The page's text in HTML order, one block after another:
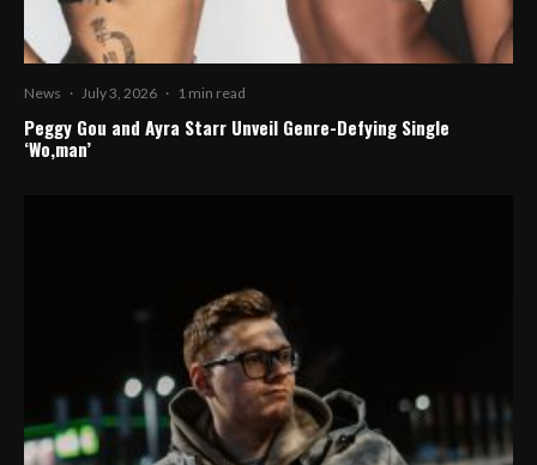
News · July 3, 2026 · 1 min read
Peggy Gou and Ayra Starr Unveil Genre-Defying Single
‘Wo,man’